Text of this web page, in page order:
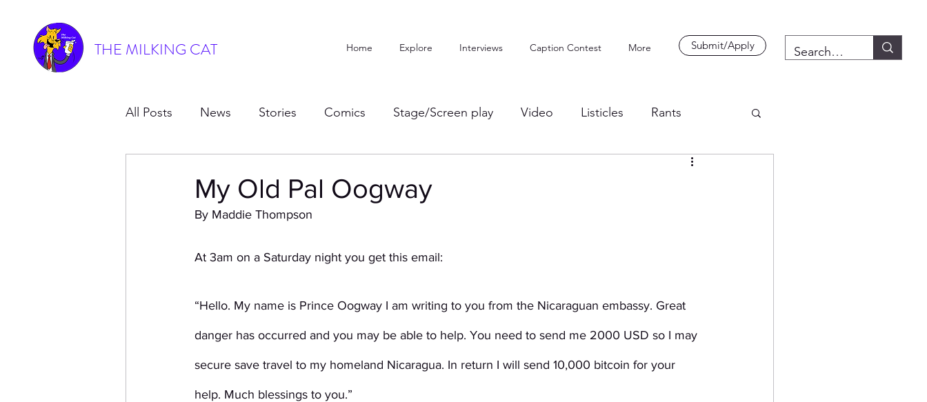
THE MILKING CAT Home Explore Interviews Caption Contest More Submit/Apply
All Posts News Stories Comics Stage/Screen play Video Listicles Rants
My Old Pal Oogway
By Maddie Thompson
At 3am on a Saturday night you get this email:
“Hello. My name is Prince Oogway I am writing to you from the Nicaraguan embassy. Great
danger has occurred and you may be able to help. You need to send me 2000 USD so I may
secure save travel to my homeland Nicaragua. In return I will send 10,000 bitcoin for your
help. Much blessings to you.”